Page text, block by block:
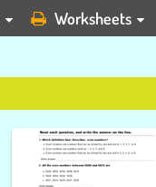
Worksheets